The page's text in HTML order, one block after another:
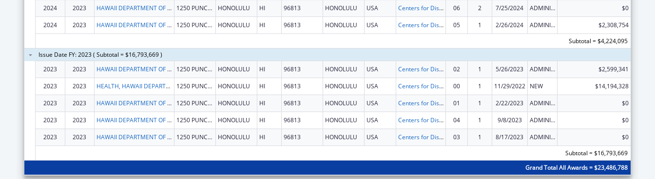
2024 2023 HAWAII DEPARTMENT OF HEALTH 1250 PUNCHBOWL ST HONOLULU HI 96813 HONOLULU USA Centers for Disease Control and Prevention Collaboration with Academia to Strengthen Public Health 06 2 7/25/2024 ADMINISTRATIVE SUPPLEMENT ( + OR - ) (DISCRETIONARY OR BLOCK AWARDS) $0
2024 2023 HAWAII DEPARTMENT OF HEALTH 1250 PUNCHBOWL ST HONOLULU HI 96813 HONOLULU USA Centers for Disease Control and Prevention Collaboration with Academia to Strengthen Public Health 05 1 2/26/2024 ADMINISTRATIVE SUPPLEMENT ( + OR - ) (DISCRETIONARY OR BLOCK AWARDS)
$2,308,754
Subtotal = $4,224,095
Issue Date FY: 2023 ( Subtotal = $16,793,669 )
2023
2023 HAWAII DEPARTMENT OF HEALTH 1250 PUNCHBOWL ST HONOLULU HI 96813 HONOLULU USA Centers for Disease Control and Prevention Collaboration with Academia to Strengthen Public Health 02 1 5/26/2023 ADMINISTRATIVE SUPPLEMENT ( + OR - ) (DISCRETIONARY OR BLOCK AWARDS) $2,599,341
2023 2023 HEALTH, HAWAII DEPARTMENT OF 1250 PUNCHBOWL ST HONOLULU HI 96813 HONOLULU USA Centers for Disease Control and Prevention Collaboration with Academia to Strengthen Public Health 00 1 11/29/2022 NEW $14,194,328
2023 2023 HAWAII DEPARTMENT OF HEALTH 1250 PUNCHBOWL ST HONOLULU HI 96813 HONOLULU USA Centers for Disease Control and Prevention Collaboration with Academia to Strengthen Public Health 01 1 2/22/2023 ADMINISTRATIVE SUPPLEMENT ( + OR - ) (DISCRETIONARY OR BLOCK AWARDS) $0
2023 2023 HAWAII DEPARTMENT OF HEALTH 1250 PUNCHBOWL ST HONOLULU HI 96813 HONOLULU USA Centers for Disease Control and Prevention Collaboration with Academia to Strengthen Public Health 04 1 9/8/2023 ADMINISTRATIVE SUPPLEMENT ( + OR - ) (DISCRETIONARY OR BLOCK AWARDS) $0
2023 2023 HAWAII DEPARTMENT OF HEALTH 1250 PUNCHBOWL ST HONOLULU HI 96813 HONOLULU USA Centers for Disease Control and Prevention Collaboration with Academia to Strengthen Public Health 03 1 8/17/2023 ADMINISTRATIVE SUPPLEMENT ( + OR - ) (DISCRETIONARY OR BLOCK AWARDS)
$0
Subtotal = $16,793,669
Grand Total All Awards = $23,486,788